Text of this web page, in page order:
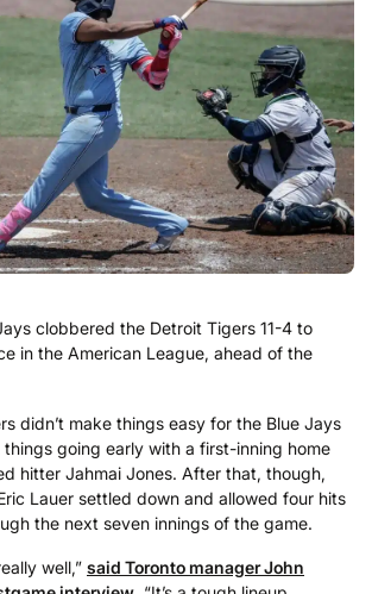
clobbered the Detroit Tigers 11-4 to
in the American League, ahead of the
didn’t make things easy for the Blue Jays
going early with a first-inning home
hitter Jahmai Jones. After that, though,
Lauer settled down and allowed four hits
the next seven innings of the game.
well,” said Toronto manager John